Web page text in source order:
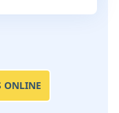
ONLINE